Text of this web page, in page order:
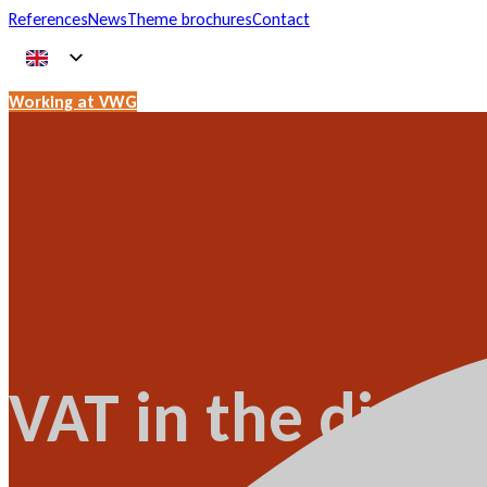
ReferencesNewsTheme brochuresContact
Working at VWG
VAT in the digital